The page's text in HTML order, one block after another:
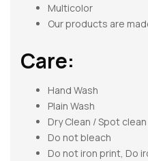
Multicolor
Our products are
Care:
Hand Wash
Plain Wash
Dry Clean / Spot clean
Do not bleach
Do not iron print, Do